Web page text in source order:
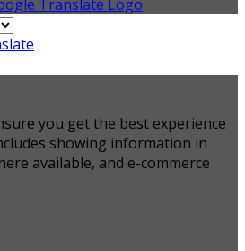
you get the best experience
showing information in
available, and e-commerce